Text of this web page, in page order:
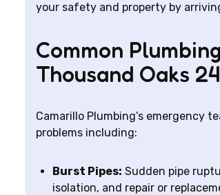
your safety and property by
Common
Thousand Oaks
Camarillo Plumbing’s emergency
problems including:
Burst Pipes: Sudden pipe
isolation, and repair or